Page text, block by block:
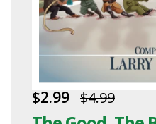
$2.99 $4.99